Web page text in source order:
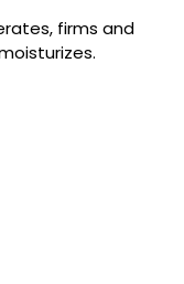
firms and